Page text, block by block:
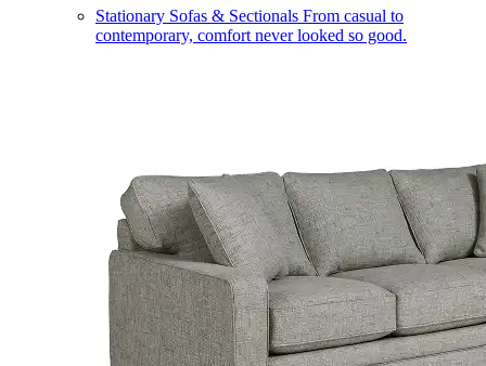
Stationary Sofas & Sectionals From casual to
contemporary, comfort never looked so good.